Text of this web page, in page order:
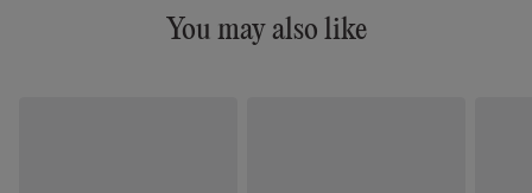
You may also like